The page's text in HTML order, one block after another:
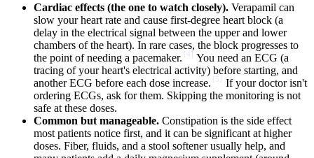
Cardiac effects (the one to watch closely). Verapamil can
slow your heart rate and cause first-degree heart block (a
delay in the electrical signal between the upper and lower
chambers of the heart). In rare cases, the block progresses to
the point of needing a pacemaker. 4
You need an ECG (a
tracing of your heart's electrical activity) before starting, and
another ECG before each dose increase.
5
If your doctor isn't
ordering ECGs, ask for them. Skipping the monitoring is not
safe at these doses.
Common but manageable. Constipation is the side effect
most patients notice first, and it can be significant at higher
doses. Fiber, fluids, and a stool softener usually help, and